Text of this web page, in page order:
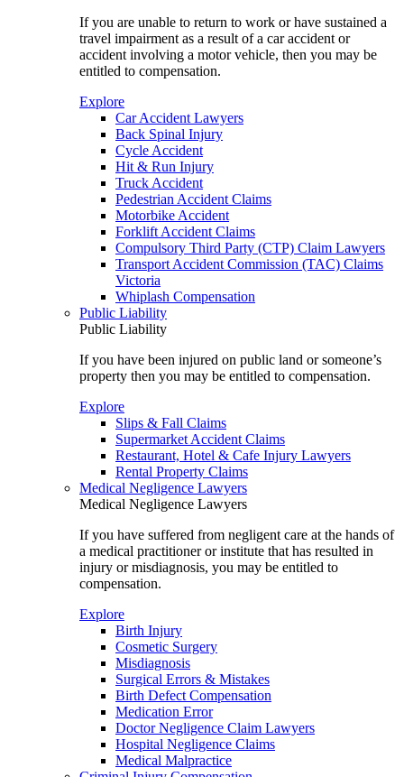
If you are unable to return to work or have sustained a
travel impairment as a result of a car accident or
accident involving a motor vehicle, then you may be
entitled to compensation.
Explore
Car Accident Lawyers
Back Spinal Injury
Cycle Accident
Hit & Run Injury
Truck Accident
Pedestrian Accident Claims
Motorbike Accident
Forklift Accident Claims
Compulsory Third Party (CTP) Claim Lawyers
Transport Accident Commission (TAC) Claims
Victoria
Whiplash Compensation
Public Liability
Public Liability
If you have been injured on public land or someone’s
property then you may be entitled to compensation.
Explore
Slips & Fall Claims
Supermarket Accident Claims
Restaurant, Hotel & Cafe Injury Lawyers
Rental Property Claims
Medical Negligence Lawyers
Medical Negligence Lawyers
If you have suffered from negligent care at the hands of
a medical practitioner or institute that has resulted in
injury or misdiagnosis, you may be entitled to
compensation.
Explore
Birth Injury
Cosmetic Surgery
Misdiagnosis
Surgical Errors & Mistakes
Birth Defect Compensation
Medication Error
Doctor Negligence Claim Lawyers
Hospital Negligence Claims
Medical Malpractice